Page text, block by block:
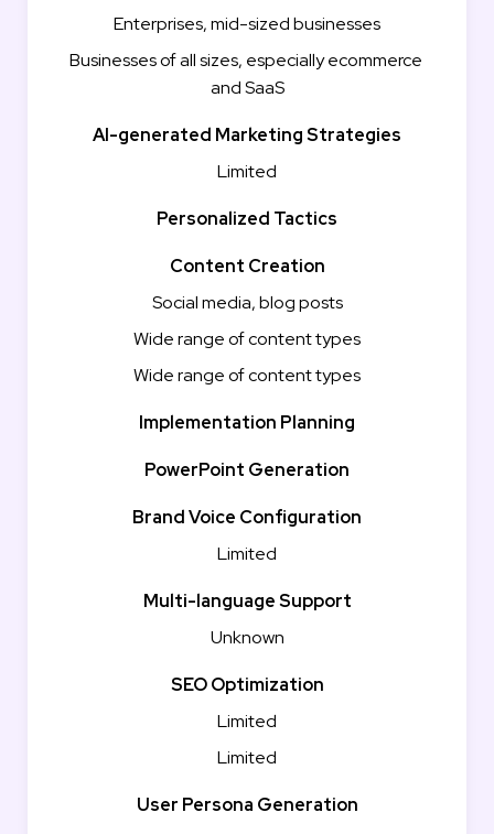
Enterprises, mid-sized businesses
Businesses of all sizes, especially ecommerce
and SaaS
AI-generated Marketing Strategies
Limited
Personalized Tactics
Content Creation
Social media, blog posts
Wide range of content types
Wide range of content types
Implementation Planning
PowerPoint Generation
Brand Voice Configuration
Limited
Multi-language Support
Unknown
SEO Optimization
Limited
Limited
User Persona Generation